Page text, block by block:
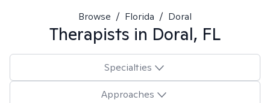
Browse / Florida / Doral
Therapists in Doral, FL
Specialties
Approaches